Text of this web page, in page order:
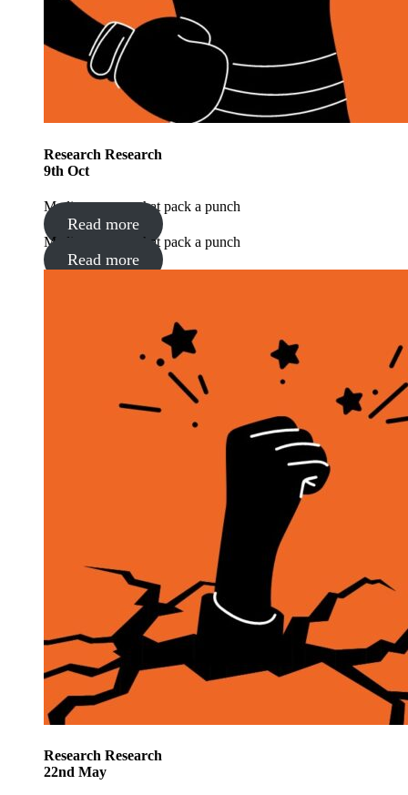
Research Research
9th Oct
Media moments that pack a punch
Read more
Media moments that pack a punch
Read more
Research Research
22nd May